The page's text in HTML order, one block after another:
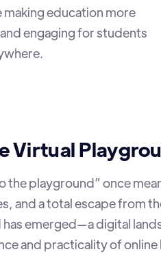
education more
engaging for students
Virtual
the playground” once
and a total escape from
emerged—a digital
and practicality of